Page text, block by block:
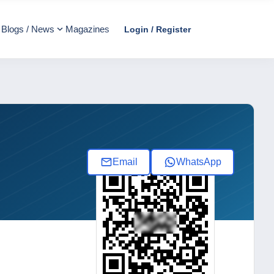
Blogs / News Magazines Login / Register
Email WhatsApp